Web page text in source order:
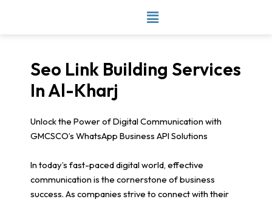
content
Seo Link Building Services
In Al-Kharj
Unlock the Power of Digital Communication with
GMCSCO’s WhatsApp Business API Solutions
In today’s fast-paced digital world, effective
communication is the cornerstone of business
success. As companies strive to connect with their